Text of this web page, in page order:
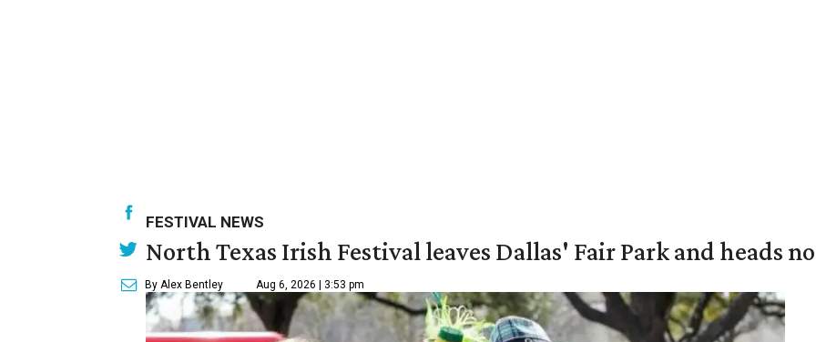
FESTIVAL NEWS
North Texas Irish Festival leaves Dallas' Fair Park and heads
By Alex Bentley Aug 6, 2026 | 3:53 pm